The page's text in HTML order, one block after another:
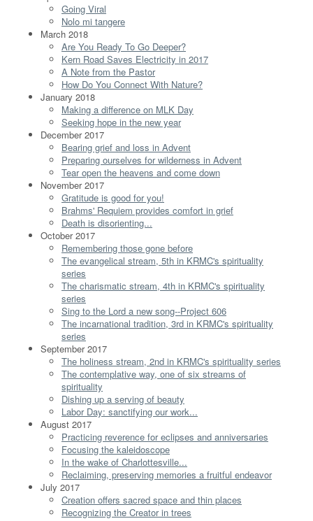
Going Viral
Nolo mi tangere
March 2018
Are You Ready To Go Deeper?
Kern Road Saves Electricity in 2017
A Note from the Pastor
How Do You Connect With Nature?
January 2018
Making a difference on MLK Day
Seeking hope in the new year
December 2017
Bearing grief and loss in Advent
Preparing ourselves for wilderness in Advent
Tear open the heavens and come down
November 2017
Gratitude is good for you!
Brahms' Requiem provides comfort in grief
Death is disorienting...
October 2017
Remembering those gone before
The evangelical stream, 5th in KRMC's spirituality
series
The charismatic stream, 4th in KRMC's spirituality
series
Sing to the Lord a new song--Project 606
The incarnational tradition, 3rd in KRMC's spirituality
series
September 2017
The holiness stream, 2nd in KRMC's spirituality series
The contemplative way, one of six streams of
spirituality
Dishing up a serving of beauty
Labor Day: sanctifying our work...
August 2017
Practicing reverence for eclipses and anniversaries
Focusing the kaleidoscope
In the wake of Charlottesville...
Reclaiming, preserving memories a fruitful endeavor
July 2017
Creation offers sacred space and thin places
Recognizing the Creator in trees